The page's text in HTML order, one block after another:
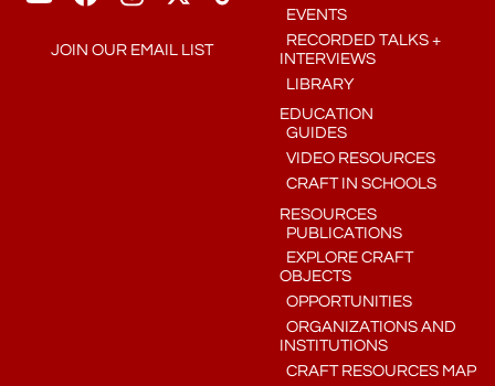
JOIN OUR EMAIL LIST
EVENTS
RECORDED TALKS +
INTERVIEWS
LIBRARY
EDUCATION
GUIDES
VIDEO RESOURCES
CRAFT IN SCHOOLS
RESOURCES
PUBLICATIONS
EXPLORE CRAFT
OBJECTS
OPPORTUNITIES
ORGANIZATIONS AND
INSTITUTIONS
CRAFT RESOURCES MAP